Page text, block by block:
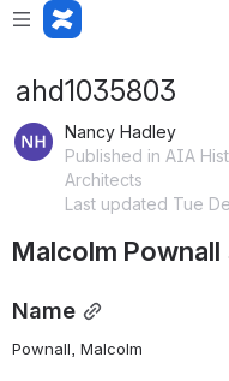
ahd1035803
Nancy Hadley
Published in AIA
Architects
Last updated Tue
Malcolm Pownall
Name
Pownall, Malcolm